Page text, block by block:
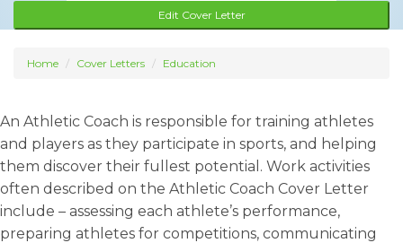
Edit Cover Letter
Home Cover Letters Education
An Athletic Coach is responsible for training athletes
and players as they participate in sports, and helping
them discover their fullest potential. Work activities
often described on the Athletic Coach Cover Letter
include – assessing each athlete’s performance,
preparing athletes for competitions, communicating